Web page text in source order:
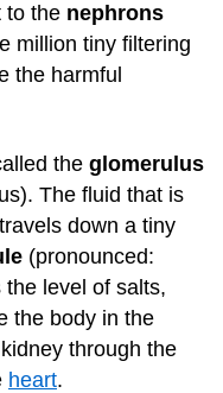
to the nephrons
million tiny filtering
the harmful
the glomerulus
The fluid that is
down a tiny
(pronounced:
level of salts,
the body in the
through the
heart.